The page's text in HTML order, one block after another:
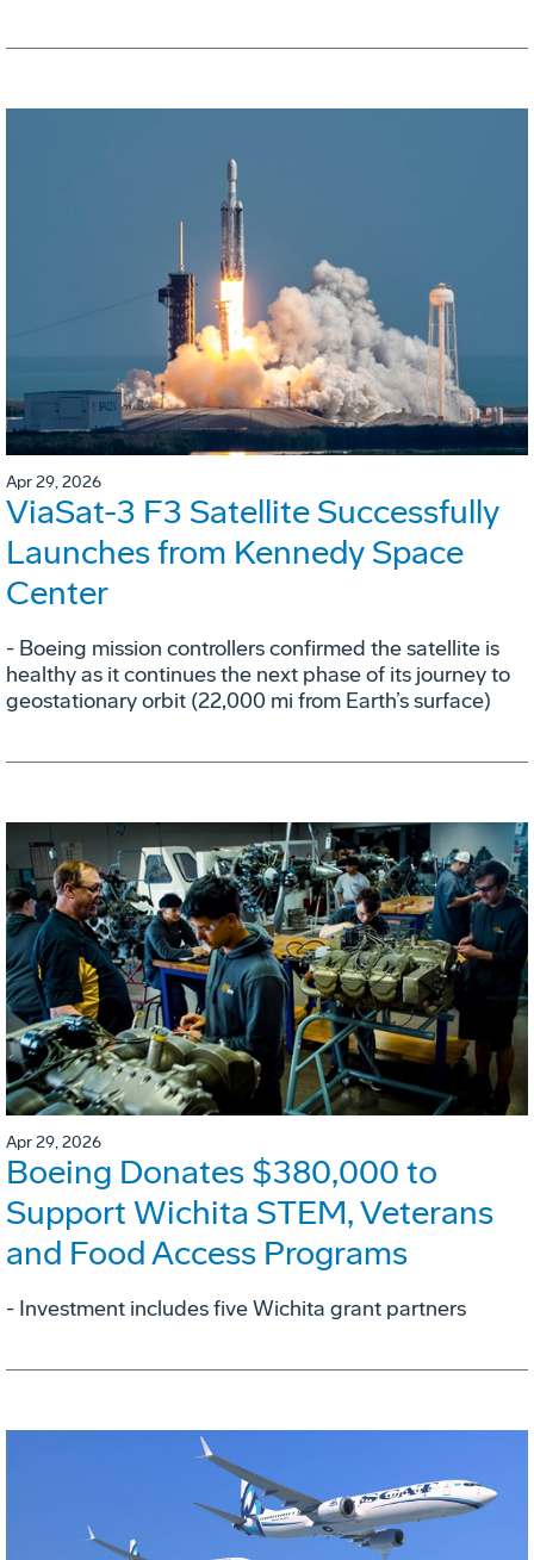
Apr 29, 2026
ViaSat-3 F3 Satellite Successfully
Launches from Kennedy Space
Center
- Boeing mission controllers confirmed the satellite is
healthy as it continues the next phase of its journey to
geostationary orbit (22,000 mi from Earth’s surface)
Apr 29, 2026
Boeing Donates $380,000 to
Support Wichita STEM, Veterans
and Food Access Programs
- Investment includes five Wichita grant partners